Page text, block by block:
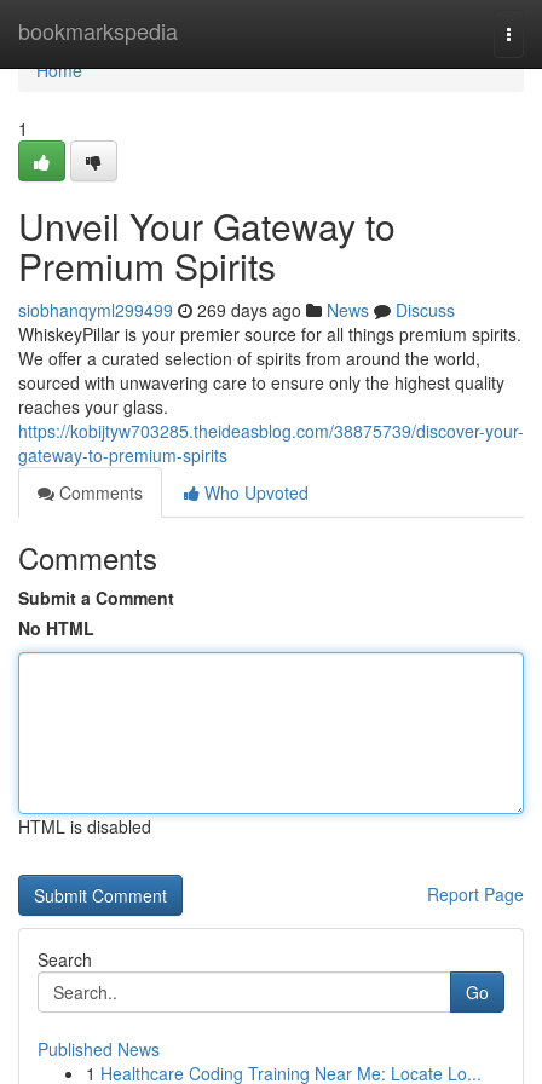
bookmarkspedia
Home
Home
1
Unveil Your Gateway to
Premium Spirits
siobhanqyml299499 269 days ago News
Discuss
WhiskeyPillar is your premier source for all things premium spirits.
We offer a curated selection of spirits from around the world,
sourced with unwavering care to ensure only the highest quality
reaches your glass.
https://kobijtyw703285.theideasblog.com/38875739/discover-your-
gateway-to-premium-spirits
Comments
Who Upvoted
Comments
Submit a Comment
No HTML
HTML is disabled
Report Page
Search
Go
Published News
1 Healthcare Coding Training Near Me: Locate Lo...